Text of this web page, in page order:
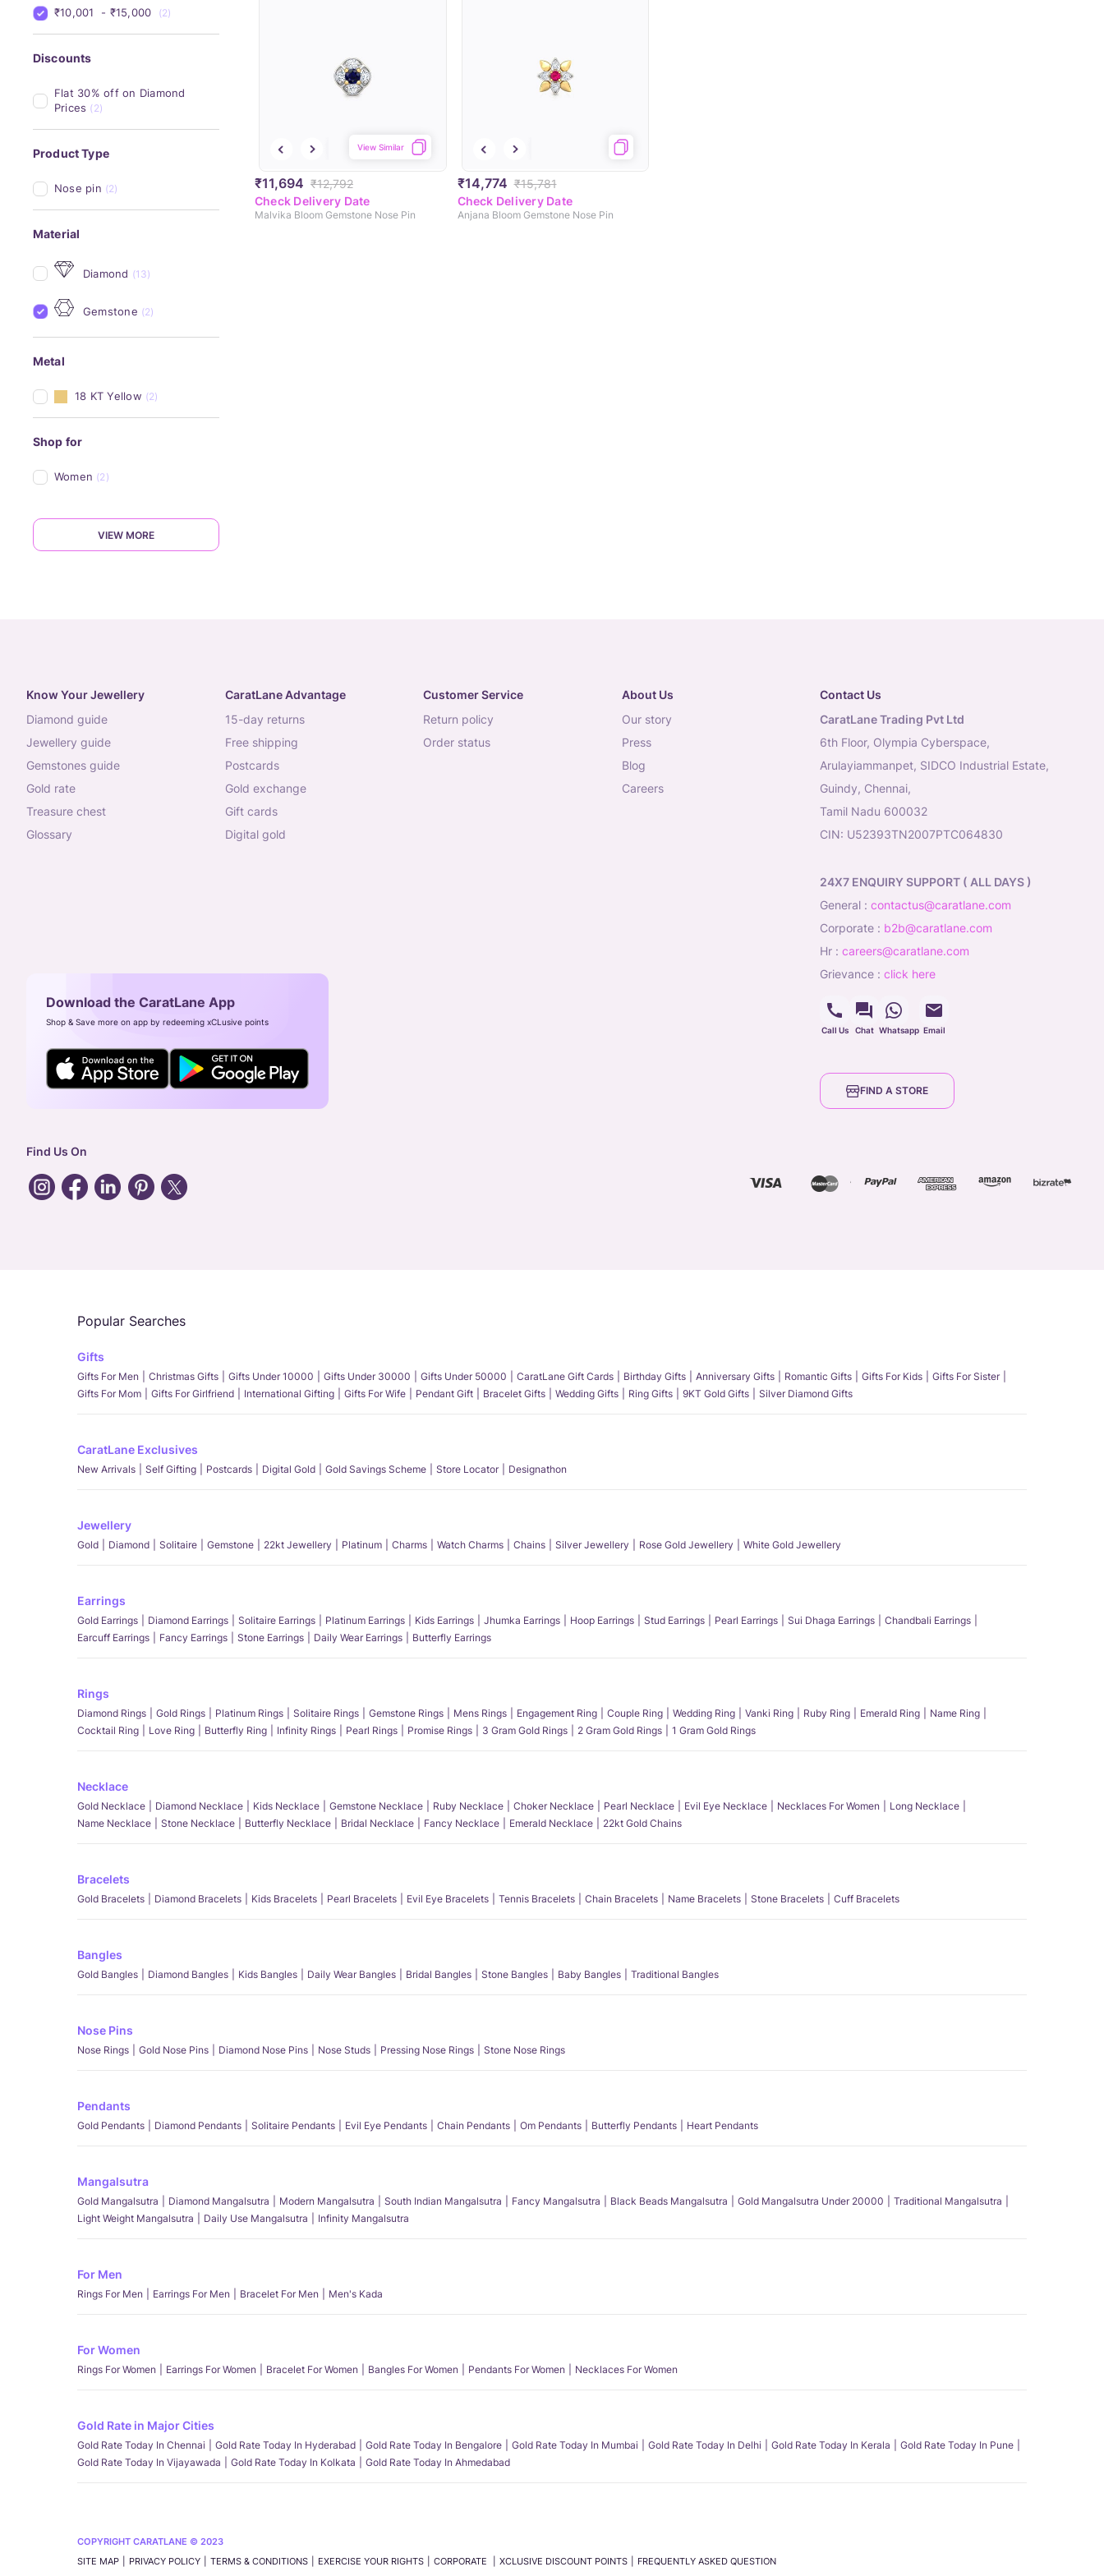
₹10,001 - ₹15,000 (2)
Discounts
Flat 30% off on Diamond
Prices (2)
Product Type
Nose pin (2)
Material
Diamond (13)
Gemstone (2)
Metal
18 KT Yellow (2)
Shop for
Women (2)
VIEW MORE
₹11,694 ₹12,792
View Similar
Check Delivery Date
Malvika Bloom Gemstone Nose Pin
₹14,774 ₹15,781
Check Delivery Date
Anjana Bloom Gemstone Nose Pin
Know Your Jewellery
diamond guide
jewellery guide
gemstones guide
gold rate
treasure chest
glossary
CaratLane Advantage
15-day returns
free shipping
postcards
gold exchange
gift cards
digital gold
Customer Service
return policy
order status
About Us
our story
press
blog
careers
Contact Us
CaratLane Trading Pvt Ltd
6th Floor, Olympia Cyberspace,
Arulayiammanpet, SIDCO Industrial Estate,
Guindy, Chennai,
Tamil Nadu 600032
CIN: U52393TN2007PTC064830
24X7 ENQUIRY SUPPORT ( ALL DAYS )
general : contactus@caratlane.com
corporate : b2b@caratlane.com
hr : careers@caratlane.com
grievance : click here
Call Us Chat Whatsapp Email
Download the CaratLane App
Shop & Save more on app by redeeming xCLusive points
FIND A STORE
Find Us On
Popular Searches
Gifts
Gifts For Men Christmas Gifts Gifts Under 10000 Gifts Under 30000 Gifts Under 50000 CaratLane Gift Cards Birthday Gifts Anniversary Gifts Romantic Gifts Gifts For Kids
Gifts For Sister
Gifts For Mom
Gifts For Girlfriend International Gifting Gifts For Wife Pendant Gift Bracelet Gifts Wedding Gifts Ring Gifts 9KT Gold Gifts Silver Diamond Gifts
CaratLane Exclusives
New Arrivals Self Gifting Postcards Digital Gold Gold Savings Scheme Store Locator Designathon
Jewellery
Gold Diamond Solitaire Gemstone 22kt Jewellery Platinum Charms Watch Charms Chains Silver Jewellery Rose Gold Jewellery White Gold Jewellery
Earrings
Gold Earrings Diamond Earrings Solitaire Earrings Platinum Earrings Kids Earrings Jhumka Earrings Hoop Earrings Stud Earrings Pearl Earrings Sui Dhaga Earrings
Chandbali Earrings
Earcuff Earrings
Fancy Earrings Stone Earrings Daily Wear Earrings Butterfly Earrings
Rings
Diamond Rings Gold Rings Platinum Rings Solitaire Rings Gemstone Rings Mens Rings Engagement Ring Couple Ring Wedding Ring Vanki Ring Ruby Ring Emerald Ring
Name Ring
Cocktail Ring
Love Ring Butterfly Ring Infinity Rings Pearl Rings Promise Rings 3 Gram Gold Rings 2 Gram Gold Rings 1 Gram Gold Rings
Necklace
Gold Necklace Diamond Necklace Kids Necklace Gemstone Necklace Ruby Necklace Choker Necklace Pearl Necklace Evil Eye Necklace Necklaces For Women
Long Necklace
Name Necklace
Stone Necklace Butterfly Necklace Bridal Necklace Fancy Necklace Emerald Necklace 22kt Gold Chains
Bracelets
Gold Bracelets Diamond Bracelets Kids Bracelets Pearl Bracelets Evil Eye Bracelets Tennis Bracelets Chain Bracelets Name Bracelets Stone Bracelets Cuff Bracelets
Bangles
Gold Bangles Diamond Bangles Kids Bangles Daily Wear Bangles Bridal Bangles Stone Bangles Baby Bangles Traditional Bangles
Nose Pins
Nose Rings Gold Nose Pins Diamond Nose Pins Nose Studs Pressing Nose Rings Stone Nose Rings
Pendants
Gold Pendants Diamond Pendants Solitaire Pendants Evil Eye Pendants Chain Pendants Om Pendants Butterfly Pendants Heart Pendants
Mangalsutra
Gold Mangalsutra Diamond Mangalsutra Modern Mangalsutra South Indian Mangalsutra Fancy Mangalsutra Black Beads Mangalsutra Gold Mangalsutra Under 20000
Traditional Mangalsutra
Light Weight Mangalsutra
Daily Use Mangalsutra Infinity Mangalsutra
For Men
Rings For Men Earrings For Men Bracelet For Men Men's Kada
For Women
Rings For Women Earrings For Women Bracelet For Women Bangles For Women Pendants For Women Necklaces For Women
Gold Rate in Major Cities
Gold Rate Today In Chennai Gold Rate Today In Hyderabad Gold Rate Today In Bengalore Gold Rate Today In Mumbai Gold Rate Today In Delhi Gold Rate Today In Kerala
Gold Rate Today In Pune
Gold Rate Today In Vijayawada
Gold Rate Today In Kolkata Gold Rate Today In Ahmedabad
COPYRIGHT CARATLANE © 2023
SITE MAP
PRIVACY POLICY TERMS & CONDITIONS EXERCISE YOUR RIGHTS CORPORATE XCLUSIVE DISCOUNT POINTS FREQUENTLY ASKED QUESTION